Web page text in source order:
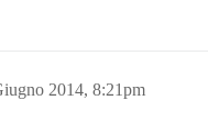
2014, 8:21pm